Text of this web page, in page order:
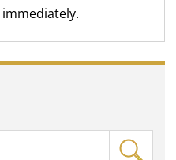
immediately.